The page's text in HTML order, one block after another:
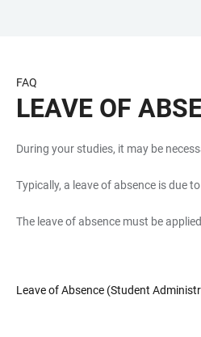
CONTENT
FAQ
LEAVE OF
During your studies, it may be
Typically, a leave of absence is due
The leave of absence must be
Leave of Absence (Student